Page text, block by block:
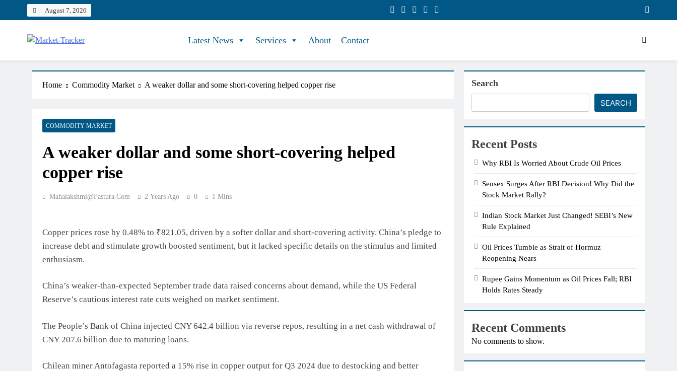
August 7, 2026
Market-Tracker
Latest News Services About Contact
Home Commodity Market A weaker dollar and some short-covering helped copper rise
COMMODITY MARKET
A weaker dollar and some short-covering helped
copper rise
Mahalakshmi@fastura.com 2 Years Ago 0 1 Mins
Copper prices rose by 0.48% to ₹821.05, driven by a softer dollar and short-covering activity. China’s pledge to
increase debt and stimulate growth boosted sentiment, but it lacked specific details on the stimulus and limited
enthusiasm.
China’s weaker-than-expected September trade data raised concerns about demand, while the US Federal
Reserve’s cautious interest rate cuts weighed on market sentiment.
The People’s Bank of China injected CNY 642.4 billion via reverse repos, resulting in a net cash withdrawal of
CNY 207.6 billion due to maturing loans.
Chilean miner Antofagasta reported a 15% rise in copper output for Q3 2024 due to destocking and better
Search
SEARCH
Recent Posts
Why RBI Is Worried About Crude Oil Prices
Sensex Surges After RBI Decision! Why Did the
Stock Market Rally?
Indian Stock Market Just Changed! SEBI’s New
Rule Explained
Oil Prices Tumble as Strait of Hormuz
Reopening Nears
Rupee Gains Momentum as Oil Prices Fall; RBI
Holds Rates Steady
Recent Comments
No comments to show.